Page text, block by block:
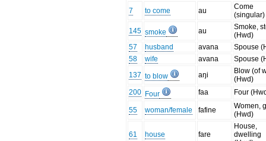
7
to come au
Come
(singular)
145 smoke au
Smoke,
(Hwd)
57
husband avana
Spouse
58
wife avana
Spouse
137 to blow aŋi
Blow (of
(Hwd)
200 Four faa Four
55 woman/female fafine
Women,
(Hwd)
61 house fare
House,
dwelling